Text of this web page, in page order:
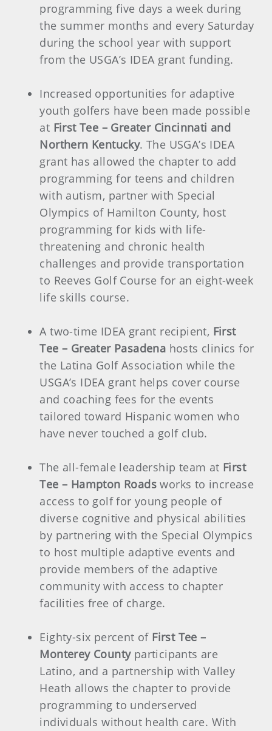
programming five days a week during
the summer months and every Saturday
during the school year with support
from the USGA’s IDEA grant funding.
Increased opportunities for adaptive
youth golfers have been made possible
at First Tee – Greater Cincinnati and
Northern Kentucky. The USGA’s IDEA
grant has allowed the chapter to add
programming for teens and children
with autism, partner with Special
Olympics of Hamilton County, host
programming for kids with life-
threatening and chronic health
challenges and provide transportation
to Reeves Golf Course for an eight-week
life skills course.
A two-time IDEA grant recipient, First
Tee – Greater Pasadena hosts clinics for
the Latina Golf Association while the
USGA’s IDEA grant helps cover course
and coaching fees for the events
tailored toward Hispanic women who
have never touched a golf club.
The all-female leadership team at First
Tee – Hampton Roads works to increase
access to golf for young people of
diverse cognitive and physical abilities
by partnering with the Special Olympics
to host multiple adaptive events and
provide members of the adaptive
community with access to chapter
facilities free of charge.
Eighty-six percent of First Tee –
Monterey Countyparticipants are
Latino, and a partnership with Valley
Heath allows the chapter to provide
programming to underserved
individuals without health care. With